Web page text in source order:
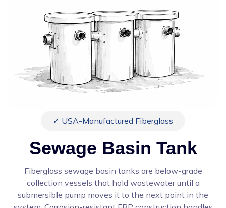
✓ USA-Manufactured Fiberglass
Sewage Basin Tank
Fiberglass sewage basin tanks are below-grade
collection vessels that hold wastewater until a
submersible pump moves it to the next point in the